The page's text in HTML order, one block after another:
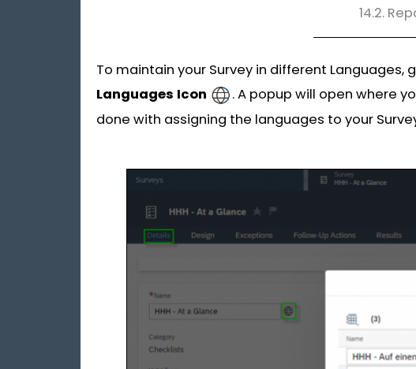
14.2.
To maintain your Survey in different Languages,
Languages Icon . A popup will open where
done with assigning the languages to your